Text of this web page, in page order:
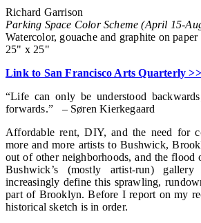
Richard Garrison
Parking Space Color Scheme (April 15-
Watercolor, gouache and graphite on paper
25" x 25"
Link to San Francisco Arts Quarterly
“Life can only be understood
forwards.” – Søren Kierkegaard
Affordable rent, DIY, and the need for
more and more artists to Bushwick,
out of other neighborhoods, and the flood
Bushwick’s (mostly artist-run)
increasingly define this sprawling,
part of Brooklyn. Before I report on my
historical sketch is in order.